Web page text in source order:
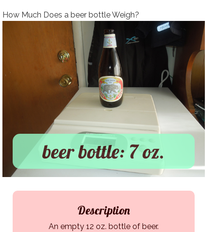
How Much Does a beer bottle Weigh?
beer bottle: 7 oz.
Description
An empty 12 oz. bottle of beer.